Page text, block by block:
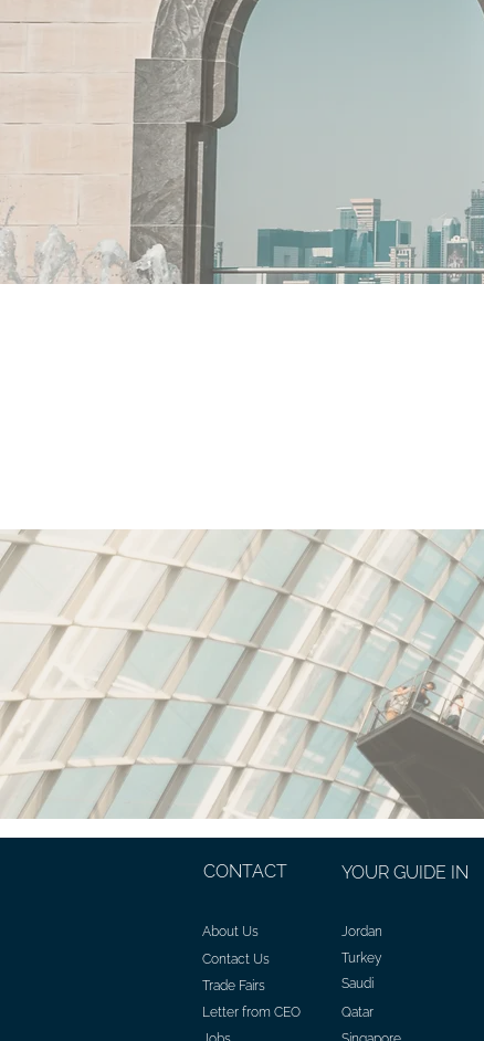
CONTACT
About Us
Contact Us
Trade Fairs
Letter from CEO
Jobs
YOUR GUIDE IN
Jordan
Turkey
Saudi
Qatar
Singapore